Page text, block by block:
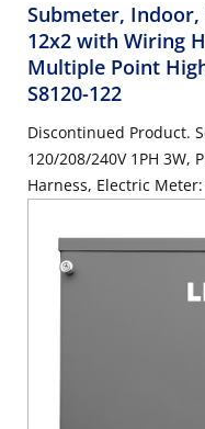
Submeter, Indoor,
12x2 with Wiring
Multiple Point
S8120-122
Discontinued Product.
120/208/240V 1PH 3W,
Harness, Electric